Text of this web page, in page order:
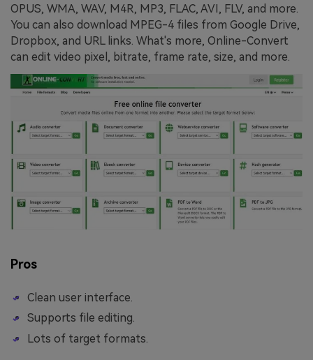
OPUS, WMA, WAV, M4R, MP3, FLAC, AVI, FLV, and more.
You can also download MPEG-4 files from Google Drive,
Dropbox, and URL links. What's more, Online-Convert
can edit video pixel, bitrate, frame rate, size, and more.
Pros
Clean user interface.
Supports file editing.
Lots of target formats.